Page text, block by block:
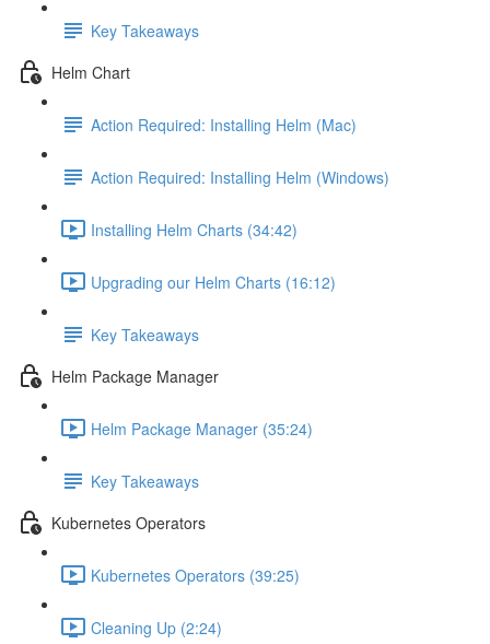
Key Takeaways
Helm Chart
Action Required: Installing Helm (Mac)
Action Required: Installing Helm (Windows)
Installing Helm Charts (34:42)
Upgrading our Helm Charts (16:12)
Key Takeaways
Helm Package Manager
Helm Package Manager (35:24)
Key Takeaways
Kubernetes Operators
Kubernetes Operators (39:25)
Cleaning Up (2:24)